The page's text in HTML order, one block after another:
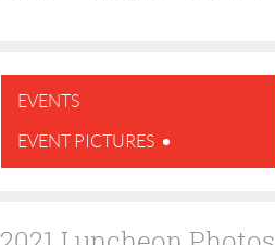
EVENTS
EVENT PICTURES